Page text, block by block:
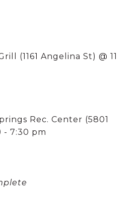
(1161 Angelina St) @ 11
Rec. Center (5801
- 7:30 pm